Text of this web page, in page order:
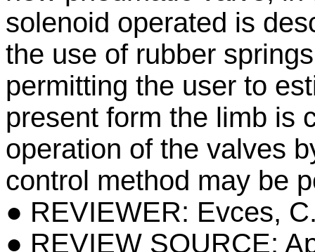
solenoid operated is
the use of rubber
permitting the user to
present form the limb is
operation of the valves
control method may be
● REVIEWER: Evces,
● REVIEW SOURCE: